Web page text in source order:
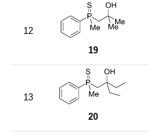
12
19
13
20